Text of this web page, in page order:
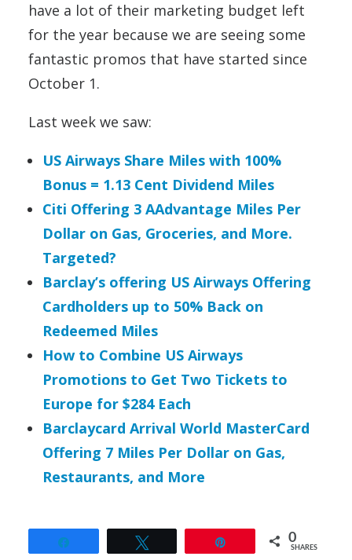
have a lot of their marketing budget left
for the year because we are seeing some
fantastic promos that have started since
October 1.
Last week we saw:
US Airways Share Miles with 100%
Bonus = 1.13 Cent Dividend Miles
Citi Offering 3 AAdvantage Miles Per
Dollar on Gas, Groceries, and More.
Targeted?
Barclay’s offering US Airways Offering
Cardholders up to 50% Back on
Redeemed Miles
How to Combine US Airways
Promotions to Get Two Tickets to
Europe for $284 Each
Barclaycard Arrival World MasterCard
Offering 7 Miles Per Dollar on Gas,
Restaurants, and More
0
SHARES